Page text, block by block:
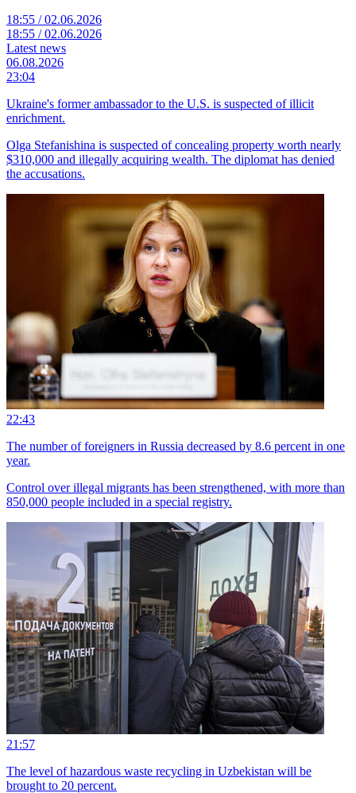
18:55 / 02.06.2026
18:55 / 02.06.2026
Latest news
06.08.2026
23:04
Ukraine's former ambassador to the U.S. is suspected of illicit
enrichment.
Olga Stefanishina is suspected of concealing property worth nearly
$310,000 and illegally acquiring wealth. The diplomat has denied
the accusations.
22:43
The number of foreigners in Russia decreased by 8.6 percent in one
year.
Control over illegal migrants has been strengthened, with more than
850,000 people included in a special registry.
21:57
The level of hazardous waste recycling in Uzbekistan will be
brought to 20 percent.